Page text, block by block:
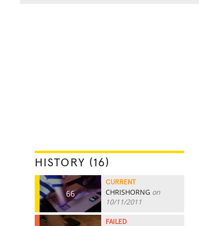
HISTORY (16)
66
CURRENT
CHRISHORNG on
10/11/2011
FAILED